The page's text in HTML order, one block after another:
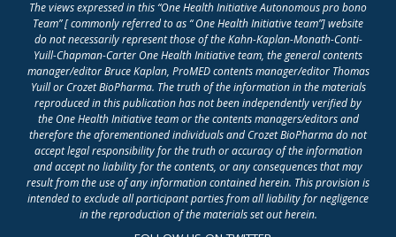
The views expressed in this “One Health Initiative Autonomous pro bono
Team” [ commonly referred to as “ One Health Initiative team”] website
do not necessarily represent those of the Kahn-Kaplan-Monath-Conti-
Yuill-Chapman-Carter One Health Initiative team, the general contents
manager/editor Bruce Kaplan, ProMED contents manager/editor Thomas
Yuill or Crozet BioPharma. The truth of the information in the materials
reproduced in this publication has not been independently verified by
the One Health Initiative team or the contents managers/editors and
therefore the aforementioned individuals and Crozet BioPharma do not
accept legal responsibility for the truth or accuracy of the information
and accept no liability for the contents, or any consequences that may
result from the use of any information contained herein. This provision is
intended to exclude all participant parties from all liability for negligence
in the reproduction of the materials set out herein.